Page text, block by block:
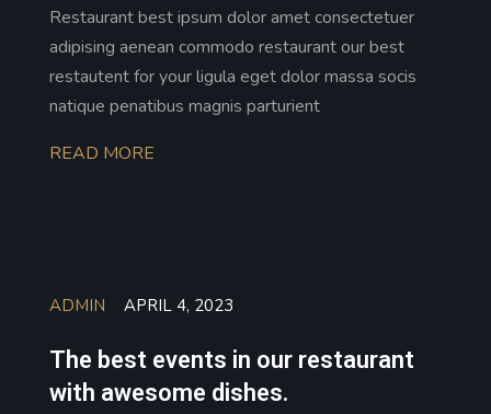
Restaurant best ipsum dolor amet consectetuer
adipising aenean commodo restaurant our best
restautent for your ligula eget dolor massa socis
natique penatibus magnis parturient
READ MORE
ADMIN APRIL 4, 2023
The best events in our restaurant
with awesome dishes.